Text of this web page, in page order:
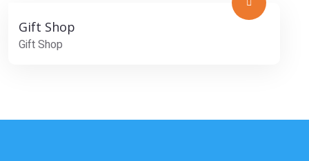
Gift Shop
Gift Shop